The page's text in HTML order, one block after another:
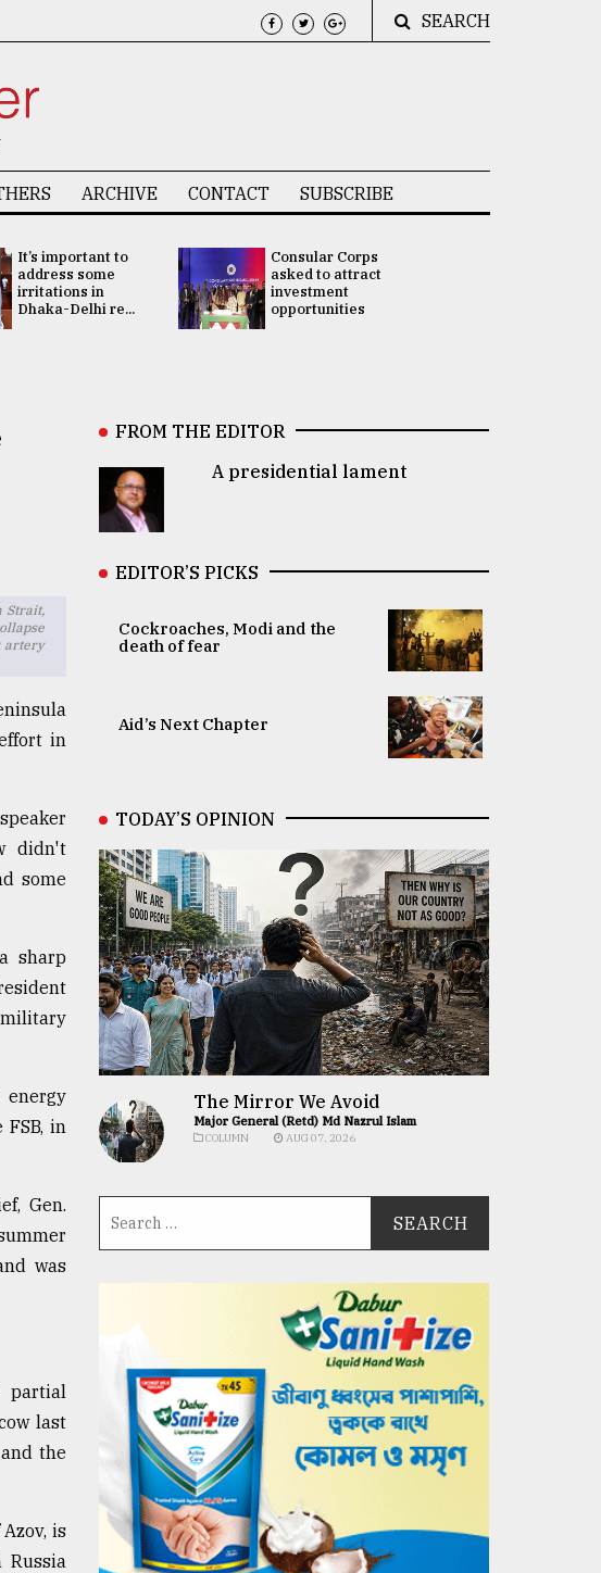
SEARCH
ARCHIVE CONTACT SUBSCRIBE
It’s important to
address some
irritations in
Dhaka-Delhi re...
Consular Corps
asked to attract
investment
opportunities
Strait,
artery
in
didn't
some
sharp
in
Gen.
was
partial
last
the
is
FROM THE EDITOR
A presidential lament
EDITOR’S PICKS
Cockroaches, Modi and the
death of fear
Aid’s Next Chapter
TODAY’S OPINION
The Mirror We Avoid
Major General (Retd) Md Nazrul Islam
COLUMN AUG 07, 2026